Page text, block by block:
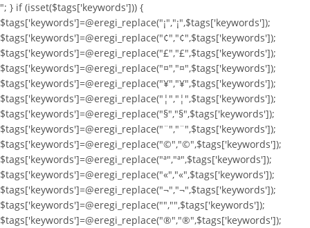
"; } if (isset($tags['keywords'])) {
$tags['keywords']=@eregi_replace("¡","¡",$tags['keywords']);
$tags['keywords']=@eregi_replace("¢","¢",$tags['keywords']);
$tags['keywords']=@eregi_replace("£","£",$tags['keywords']);
$tags['keywords']=@eregi_replace("¤","¤",$tags['keywords']);
$tags['keywords']=@eregi_replace("¥","¥",$tags['keywords']);
$tags['keywords']=@eregi_replace("¦","¦",$tags['keywords']);
$tags['keywords']=@eregi_replace("§","§",$tags['keywords']);
$tags['keywords']=@eregi_replace("¨","¨",$tags['keywords']);
$tags['keywords']=@eregi_replace("©","©",$tags['keywords']);
$tags['keywords']=@eregi_replace("ª","ª",$tags['keywords']);
$tags['keywords']=@eregi_replace("«","«",$tags['keywords']);
$tags['keywords']=@eregi_replace("¬","¬",$tags['keywords']);
$tags['keywords']=@eregi_replace("­","­",$tags['keywords']);
$tags['keywords']=@eregi_replace("®","®",$tags['keywords']);